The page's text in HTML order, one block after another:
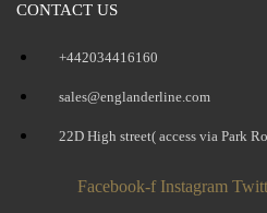
CONTACT US
+442034416160
sales@englanderline.com
22D High street( access via Park
Facebook-f Instagram